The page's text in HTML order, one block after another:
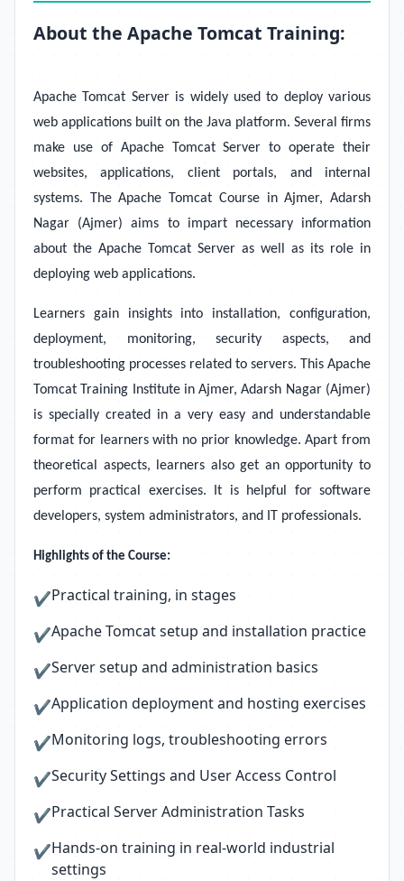
About the Apache Tomcat Training:
Apache Tomcat Server is widely used to deploy various
web applications built on the Java platform. Several firms
make use of Apache Tomcat Server to operate their
websites, applications, client portals, and internal
systems. The Apache Tomcat Course in Ajmer, Adarsh
Nagar (Ajmer) aims to impart necessary information
about the Apache Tomcat Server as well as its role in
deploying web applications.
Learners gain insights into installation, configuration,
deployment, monitoring, security aspects, and
troubleshooting processes related to servers. This Apache
Tomcat Training Institute in Ajmer, Adarsh Nagar (Ajmer)
is specially created in a very easy and understandable
format for learners with no prior knowledge. Apart from
theoretical aspects, learners also get an opportunity to
perform practical exercises. It is helpful for software
developers, system administrators, and IT professionals.
Highlights of the Course:
✔Practical training, in stages
✔Apache Tomcat setup and installation practice
✔Server setup and administration basics
✔Application deployment and hosting exercises
✔Monitoring logs, troubleshooting errors
✔Security Settings and User Access Control
✔Practical Server Administration Tasks
✔Hands-on training in real-world industrial
settings